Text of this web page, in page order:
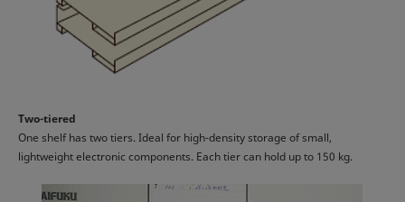
Two-tiered
One shelf has two tiers. Ideal for high-density storage of small,
lightweight electronic components. Each tier can hold up to 150 kg.